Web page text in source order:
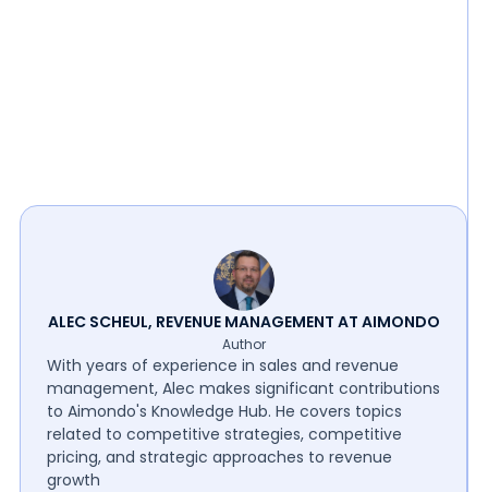
ALEC SCHEUL, REVENUE MANAGEMENT AT AIMONDO
Author
With years of experience in sales and revenue
management, Alec makes significant contributions
to Aimondo's Knowledge Hub. He covers topics
related to competitive strategies, competitive
pricing, and strategic approaches to revenue
growth